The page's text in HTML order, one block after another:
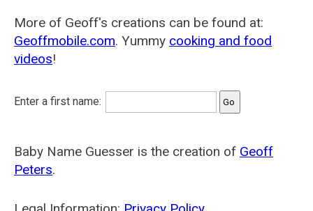
More of Geoff's creations can be found at:
Geoffmobile.com. Yummy cooking and food
videos!
Enter a first name:
Baby Name Guesser is the creation of Geoff
Peters.